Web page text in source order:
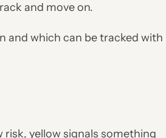
and move on.
and which can be tracked with
risk, yellow signals something